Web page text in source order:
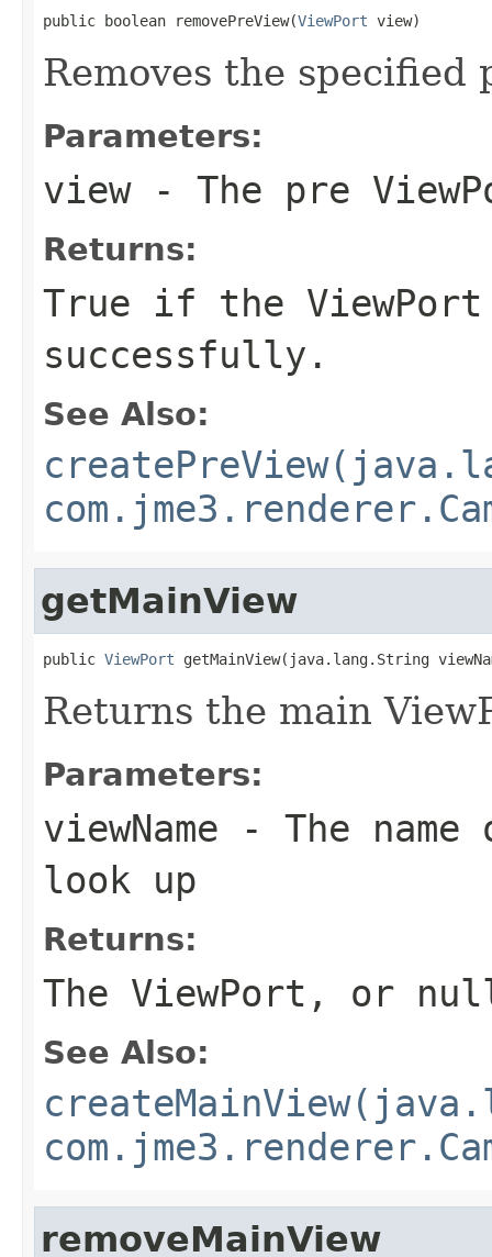
public boolean removePreView(ViewPort view)
Removes the specified
Parameters:
view- The pre
Returns:
True if the ViewPort
successfully.
See Also:
getMainView
public ViewPort getMainView(java.lang.String
Returns the main
Parameters:
viewName - The
look up
Returns:
The ViewPort, or
See Also:
removeMainView